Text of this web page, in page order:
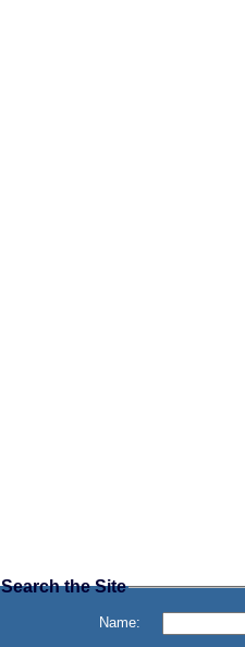
Search the Site
Name: